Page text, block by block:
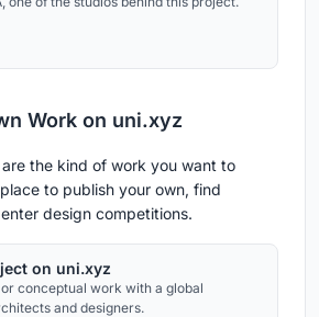
Work on uni.xyz
the kind of work you want to
to publish your own, find
design competitions.
on uni.xyz
conceptual work with a global
and designers.